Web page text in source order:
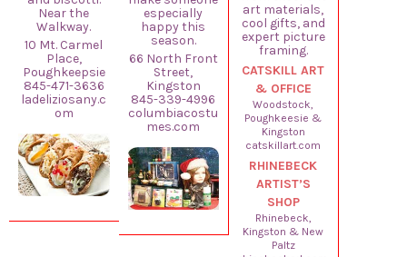
Near the
Walkway.
10 Mt. Carmel
Place,
Poughkeepsie
845-471-3636
ladeliziosany.c
om
especially
happy this
season.
66 North Front
Street,
Kingston
845-339-4996
columbiacostu
mes.com
art materials,
cool gifts, and
expert picture
framing.
CATSKILL ART
& OFFICE
Woodstock,
Poughkeesie &
Kingston
catskillart.com
RHINEBECK
ARTIST’S
SHOP
Rhinebeck,
Kingston & New
Paltz